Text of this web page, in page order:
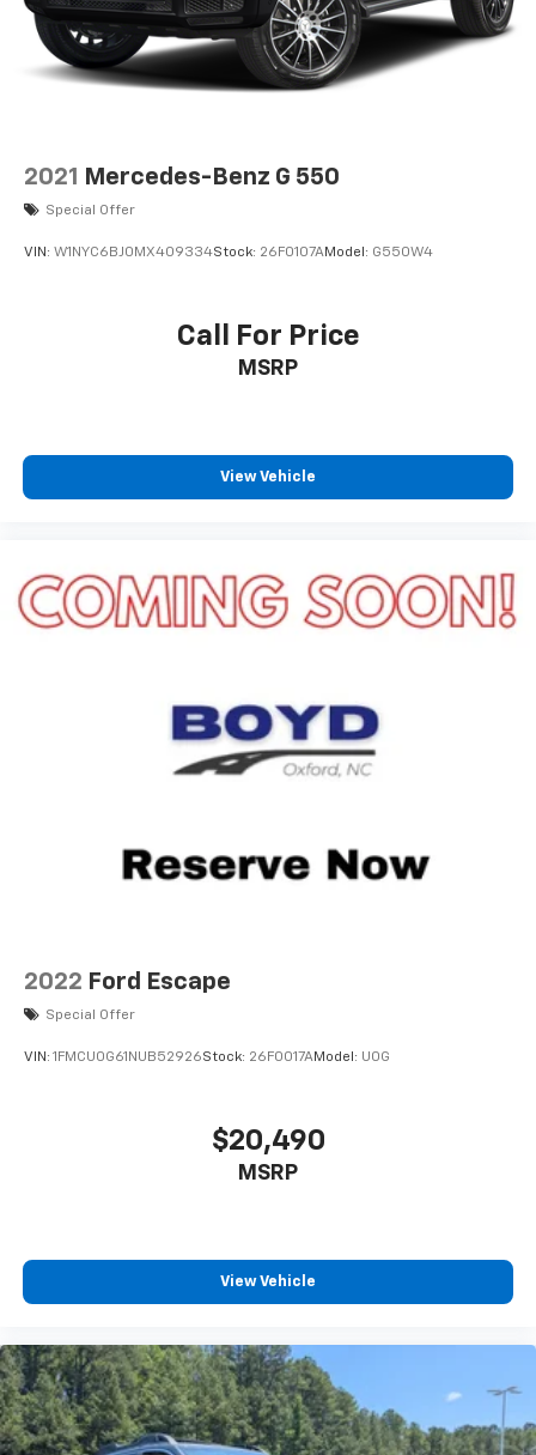
Speed Sensitive Variable Intermittent Wipers
Tailgate/Rear Door Lock Included w/Power Door
2021 Mercedes-Benz G 550
Special Offer
VIN: W1NYC6BJ0MX409334Stock: 26F0107AModel: G550W4
Call For Price
MSRP
View Vehicle
2022 Ford Escape
Special Offer
VIN: 1FMCU0G61NUB52926Stock: 26F0017AModel: U0G
$20,490
MSRP
View Vehicle